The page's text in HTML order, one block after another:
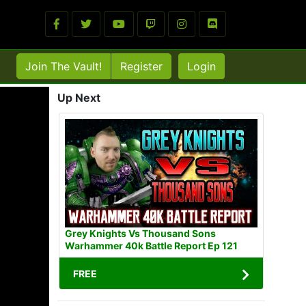
Join The Vault! Register Login
Up Next
Grey Knights Vs Thousand Sons
Warhammer 40k Battle Report Ep 121
FREE